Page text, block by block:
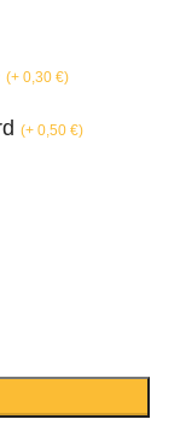
(+ 0,30 €)
(+ 0,50 €)